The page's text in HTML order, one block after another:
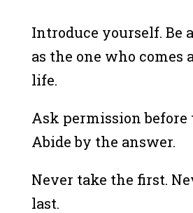
Introduce yourself. Be
as the one who comes
life.
Ask permission before
Abide by the answer.
Never take the first.
last.